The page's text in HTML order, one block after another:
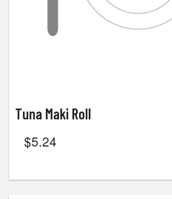
Tuna Maki Roll
$5.24